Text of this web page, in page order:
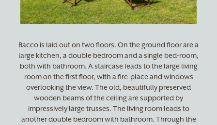
Bacco is laid out on two floors. On the ground floor are a
large kitchen, a double bedroom and a single bed-room,
both with bathroom. A staircase leads to the large living
room on the first floor, with a fire-place and windows
overlooking the view. The old, beautifully preserved
wooden beams of the ceiling are supported by
impressively large trusses. The living room leads to
another double bedroom with bathroom. Through the